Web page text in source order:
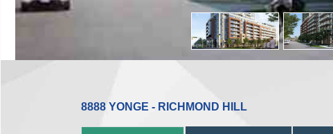
8888 YONGE - RICHMOND HILL